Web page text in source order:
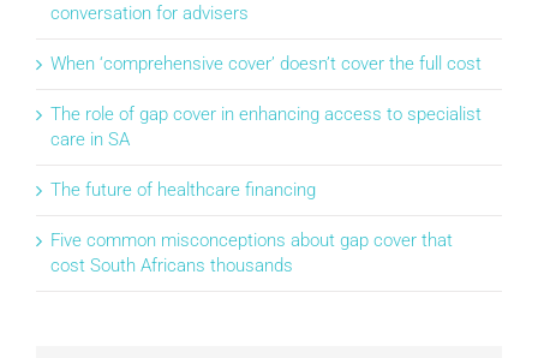
conversation for advisers
When ‘comprehensive cover’ doesn’t cover the full cost
The role of gap cover in enhancing access to specialist
care in SA
The future of healthcare financing
Five common misconceptions about gap cover that
cost South Africans thousands